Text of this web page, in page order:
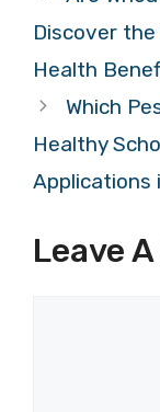
Discover
Health
Which
Healthy
Applications
Leave